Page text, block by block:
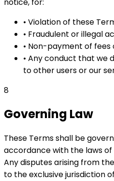
• Violation of these
• Fraudulent or illegal
• Non-payment of fees
• Any conduct that we
to other users or our
8
Governing Law
These Terms shall be
accordance with the laws of
Any disputes arising from
to the exclusive jurisdiction